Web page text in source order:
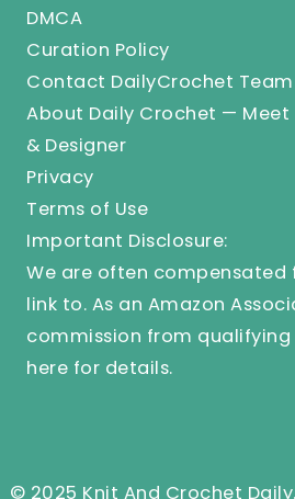
DMCA
Curation Policy
Contact DailyCrochet Team
About Daily Crochet — Meet
& Designer
Privacy
Terms of Use
Important Disclosure:
We are often compensated
link to. As an Amazon
commission from qualifying
here for details.
© 2025 Knit And Crochet